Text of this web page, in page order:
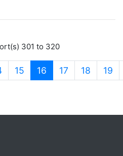
301 to 320
15 16 (current)
17 18 19